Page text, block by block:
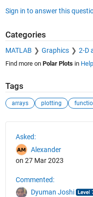
Sign in to answer this
Categories
MATLAB Graphics 2-D
Find more on Polar Plotsin
Tags
arrays plotting
Asked:
Alexander
on 27 Mar 2023
Commented:
Dyuman Joshi